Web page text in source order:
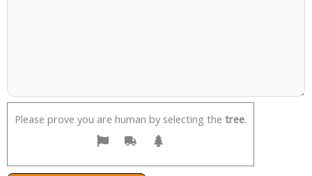
Please prove you are human by selecting the tree.